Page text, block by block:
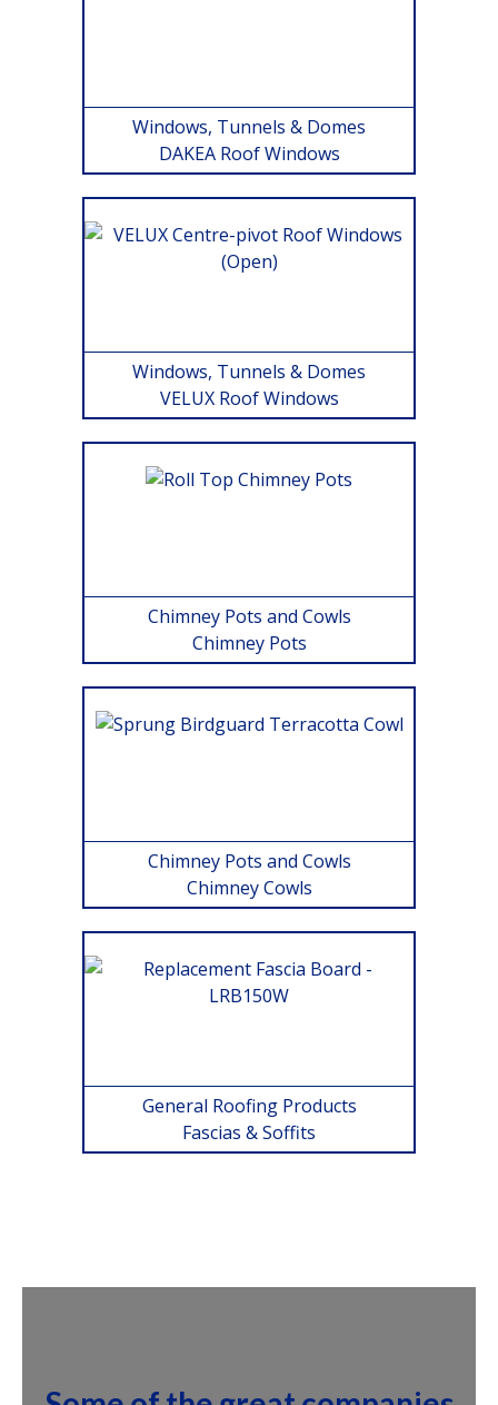
Windows, Tunnels & Domes
DAKEA Roof Windows
Windows, Tunnels & Domes
VELUX Roof Windows
Chimney Pots and Cowls
Chimney Pots
Chimney Pots and Cowls
Chimney Cowls
General Roofing Products
Fascias & Soffits